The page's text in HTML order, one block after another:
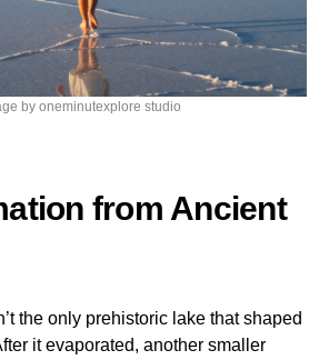
by oneminutexplore studio
from Ancient
the only prehistoric lake that shaped
it evaporated, another smaller